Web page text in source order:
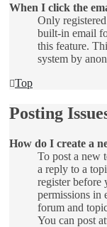
When I click the
Only
built-in email
this feature.
system by
Top
Posting
How do I create a
To post a new
a reply to a
register before
permissions in
forum and
You can post